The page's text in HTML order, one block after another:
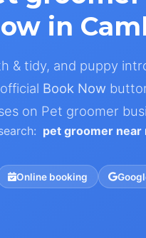
in
& tidy, and puppy
Book Now
on Pet groomer
pet groomer near
Online booking